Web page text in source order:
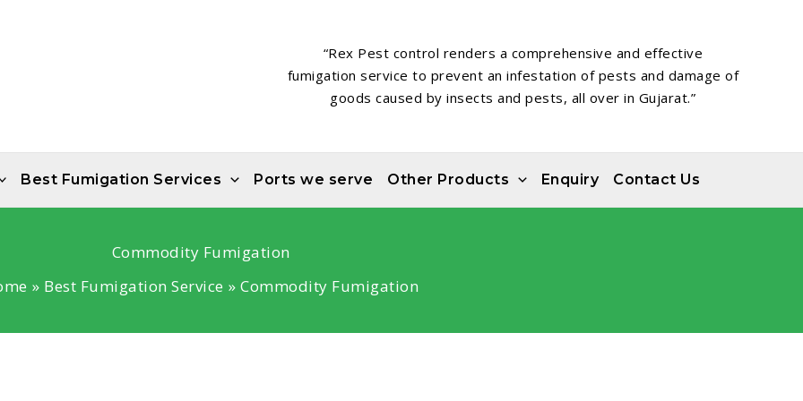
“Rex Pest control renders a comprehensive and effective
fumigation service to prevent an infestation of pests and damage of
goods caused by insects and pests, all over in Gujarat.”
Best Fumigation Services Ports we serve Other Products Enquiry Contact Us
Commodity Fumigation
Best Fumigation Service Commodity Fumigation